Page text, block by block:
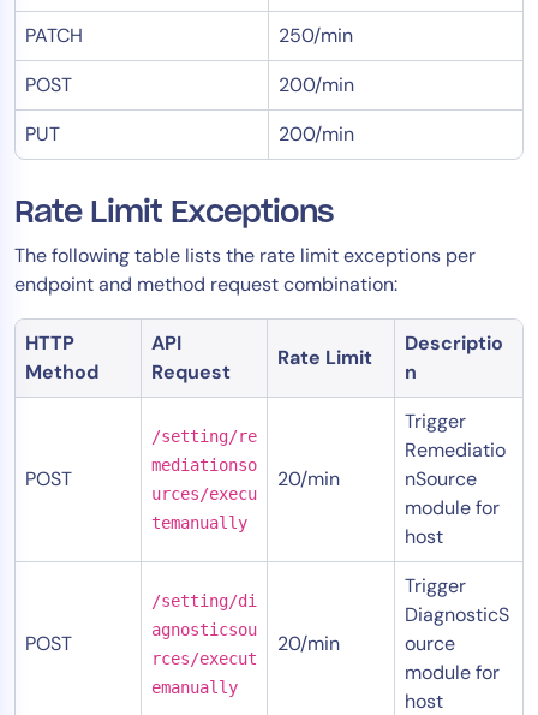
PATCH
250/min
POST
200/min
PUT
200/min
Rate Limit Exceptions
The following table lists the rate limit exceptions per
endpoint and method request combination:
HTTP
Method
API
Request
Rate Limit
Descriptio
n
POST
/setting/re
mediationso
urces/execu
temanually
20/min
Trigger
Remediatio
nSource
module for
host
POST
/setting/di
agnosticsou
rces/execut
emanually
20/min
Trigger
DiagnosticS
ource
module for
host